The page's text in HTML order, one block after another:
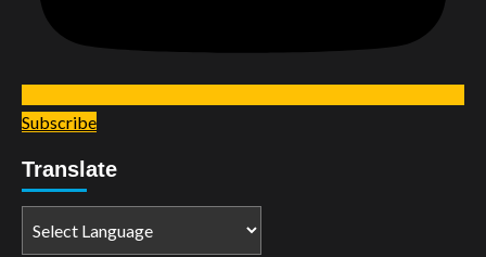
Subscribe
Translate